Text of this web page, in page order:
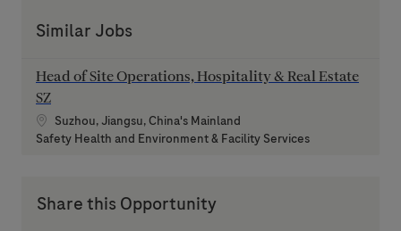
Similar Jobs
Head of Site Operations, Hospitality & Real Estate
SZ
Location
Suzhou, Jiangsu, China's Mainland
Category
Safety Health and Environment & Facility Services
Share this Opportunity